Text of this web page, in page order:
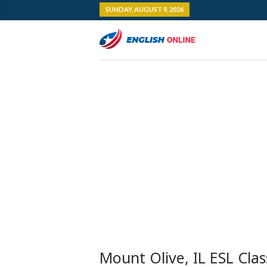
SUNDAY, AUGUST 9, 2026
Mount Olive, IL ESL